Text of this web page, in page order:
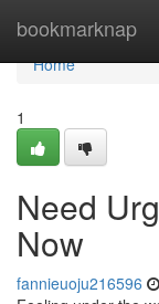
bookmarknap
Home
Home
1
Need
Now
fannieuoju216596